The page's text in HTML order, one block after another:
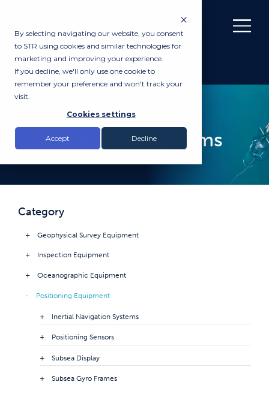
By selecting navigating our website, you consent
to STR using cookies and similar technologies for
marketing and improving your experience.
If you decline, we'll only use one cookie to
remember your preference and won't track your
visit.
Cookies settings
Accept Decline
PRODUCTS
LBL and USBL Systems
Category
Geophysical Survey Equipment
Inspection Equipment
Oceanographic Equipment
Positioning Equipment
Inertial Navigation Systems
Positioning Sensors
Subsea Display
Subsea Gyro Frames